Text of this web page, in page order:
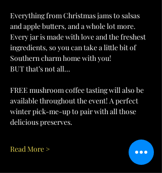
Everything from Christmas jams to salsas
and apple butters, and a whole lot more.
Every jar is made with love and the freshest
ingredients, so you can take a little bit of
Southern charm home with you!
BUT that’s not all…
FREE mushroom coffee tasting will also be
available throughout the event! A perfect
winter pick-me-up to pair with all those
delicious preserves.
Read More >